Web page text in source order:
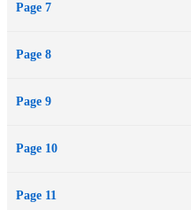
Page 7
Page 8
Page 9
Page 10
Page 11